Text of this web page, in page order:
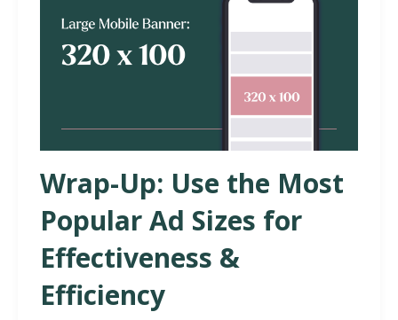
Wrap-Up: Use the Most
Popular Ad Sizes for
Effectiveness &
Efficiency